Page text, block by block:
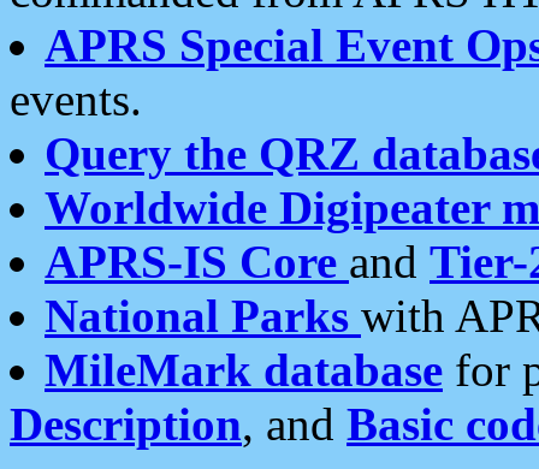
APRS Special Event
events.
Query the QRZ
Worldwide Digipeater
APRS-IS Core and Tier-
National Parks with
MileMark database for
Description, and Basic